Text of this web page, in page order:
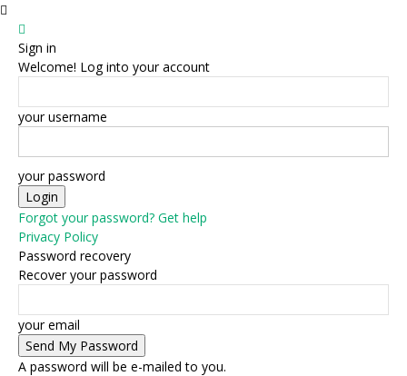
Sign in
Welcome! Log into your account
your username
your password
Forgot your password? Get help
Privacy Policy
Password recovery
Recover your password
your email
A password will be e-mailed to you.